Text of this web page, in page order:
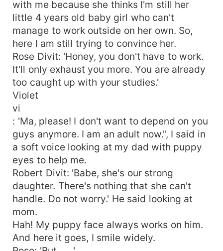
with me because she thinks I'm still her
little 4 years old baby girl who can't
manage to work outside on her own. So,
here I am still trying to convince her.
Rose Divit: 'Honey, you don't have to work.
It'll only exhaust you more. You are already
too caught up with your studies.'
Violet
vi
: 'Ma, please! I don't want to depend on you
guys anymore. I am an adult now.'', I said in
a soft voice looking at my dad with puppy
eyes to help me.
Robert Divit: 'Babe, she's our strong
daughter. There's nothing that she can't
handle. Do not worry.' He said looking at
mom.
Hah! My puppy face always works on him.
And here it goes, I smile widely.